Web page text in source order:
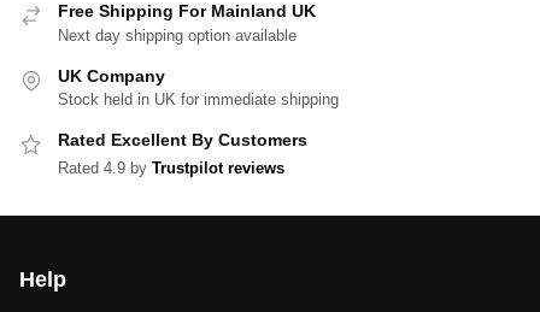
Free Shipping For Mainland UK
Next day shipping option available
UK Company
Stock held in UK for immediate shipping
Rated Excellent By Customers
Rated 4.9 by Trustpilot reviews
Help